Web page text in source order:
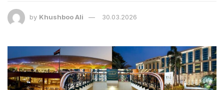
by Khushboo Ali 30.03.2026